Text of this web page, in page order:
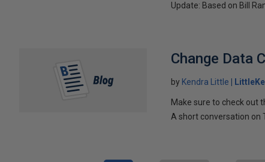
Update: Based on Bill
Change Data
by Kendra Little
Make sure to check out
A short conversation on